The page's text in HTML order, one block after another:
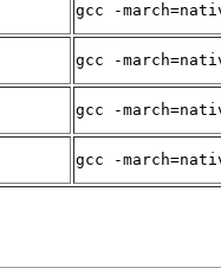
gcc -
gcc -
gcc -
gcc -